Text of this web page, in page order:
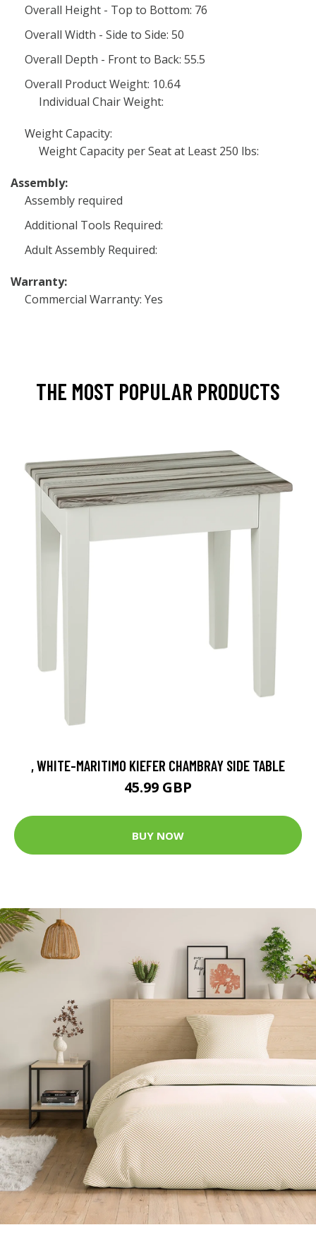
Overall Height - Top to Bottom: 76
Overall Width - Side to Side: 50
Overall Depth - Front to Back: 55.5
Overall Product Weight: 10.64
Individual Chair Weight:
Weight Capacity:
Weight Capacity per Seat at Least 250 lbs:
Assembly:
Assembly required
Additional Tools Required:
Adult Assembly Required:
Warranty:
Commercial Warranty: Yes
THE MOST POPULAR PRODUCTS
, WHITE-MARITIMO KIEFER CHAMBRAY SIDE TABLE
45.99 GBP
BUY NOW